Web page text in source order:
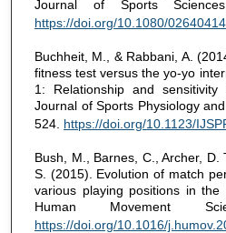
Journal of Sports
https://doi.org/10.1080/
Buchheit, M., & Rabbani, A.
fitness test versus the yo-yo
1: Relationship and
Journal of Sports Physiology
524. https://doi.org/10.1123/
Bush, M., Barnes, C., Archer, D.
S. (2015). Evolution of match
various playing positions in the
Human Movement
https://doi.org/10.1016/